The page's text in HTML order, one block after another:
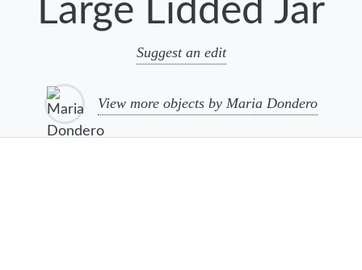
Large Lidded Jar
Suggest an edit
View more objects by Maria Dondero